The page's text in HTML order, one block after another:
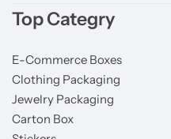
Top Categry
E-Commerce Boxes
Clothing Packaging
Jewelry Packaging
Carton Box